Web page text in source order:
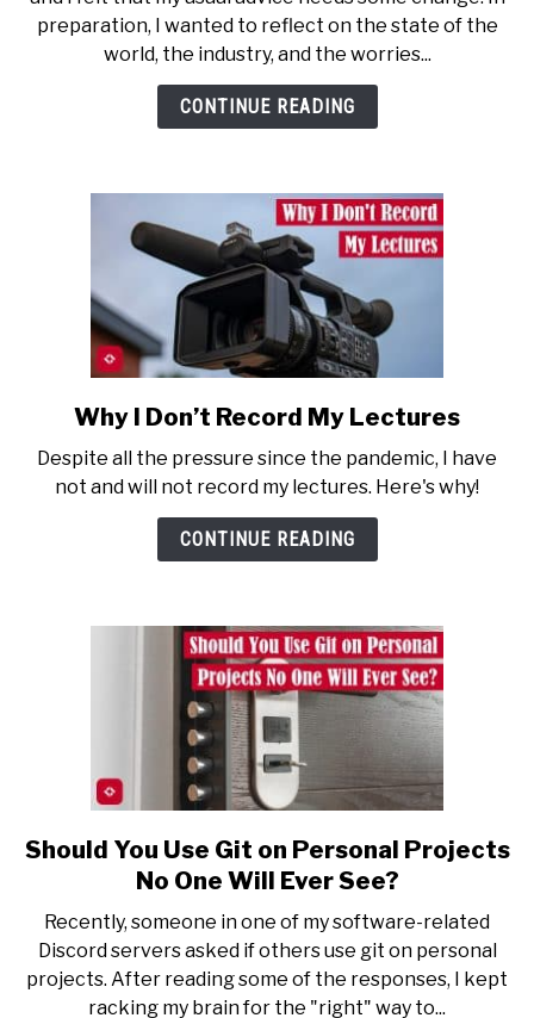
Career
Advice
in
2026?
as
Good
as
Mine
preparation, I wanted to reflect on the state of the
world, the industry, and the worries...
CONTINUE READING
link
Why
I
Don’t
Record
Why I Don’t Record My Lectures
Despite all the pressure since the pandemic, I have
not and will not record my lectures. Here's why!
CONTINUE READING
link
to
You
Use
Git
Should You Use Git on Personal Projects
No One Will Ever See?
Recently, someone in one of my software-related
Discord servers asked if others use git on personal
projects. After reading some of the responses, I kept
racking my brain for the "right" way to...